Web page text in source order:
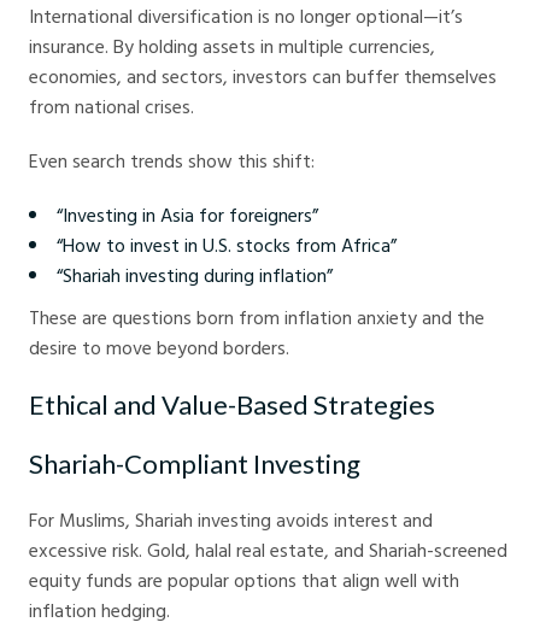
International diversification is no longer optional—it’s
insurance. By holding assets in multiple currencies,
economies, and sectors, investors can buffer themselves
from national crises.
Even search trends show this shift:
“Investing in Asia for foreigners”
“How to invest in U.S. stocks from Africa”
“Shariah investing during inflation”
These are questions born from inflation anxiety and the
desire to move beyond borders.
Ethical and Value-Based Strategies
Shariah-Compliant Investing
For Muslims, Shariah investing avoids interest and
excessive risk. Gold, halal real estate, and Shariah-screened
equity funds are popular options that align well with
inflation hedging.